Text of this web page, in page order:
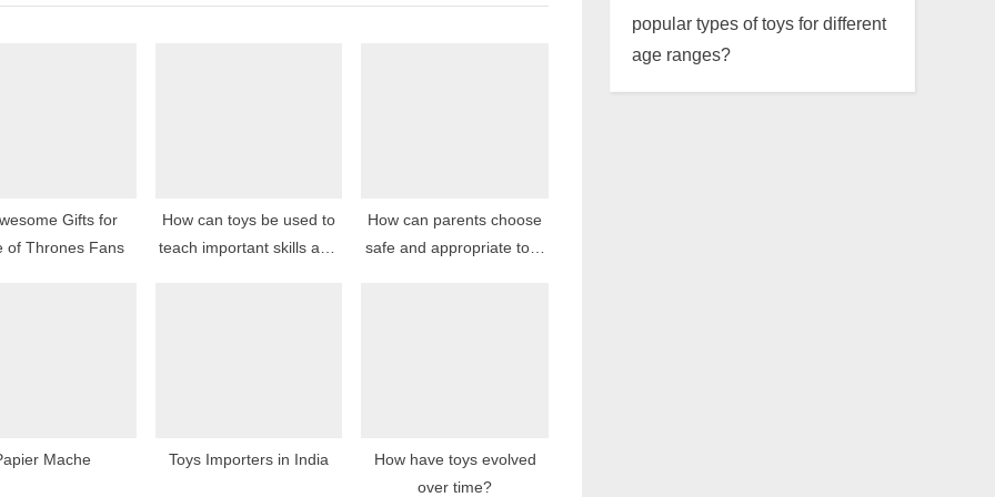
P
Gifts for
of Thrones Fans
How can toys be used to
teach important skills and
How can parents choose
safe and appropriate toys
Mache Toys Importers in India
How have toys evolved
over time?
popular types of toys for different
age ranges?